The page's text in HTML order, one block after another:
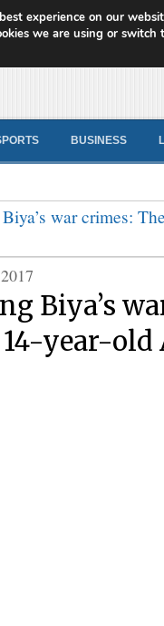
News
BUSINESS
Biya’s
14-year-
experience on our
we are using or switch